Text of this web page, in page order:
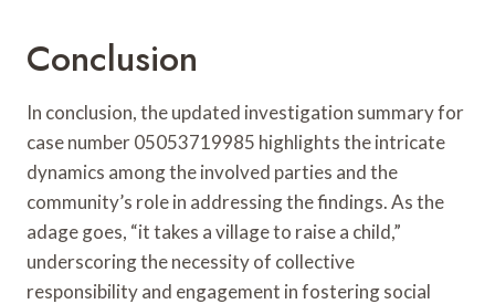
Conclusion
In conclusion, the updated investigation summary for
case number 05053719985 highlights the intricate
dynamics among the involved parties and the
community’s role in addressing the findings. As the
adage goes, “it takes a village to raise a child,”
underscoring the necessity of collective
responsibility and engagement in fostering social